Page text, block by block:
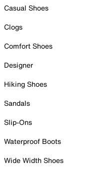
Casual Shoes
Clogs
Comfort Shoes
Designer
Hiking Shoes
Sandals
Slip-Ons
Waterproof Boots
Wide Width Shoes